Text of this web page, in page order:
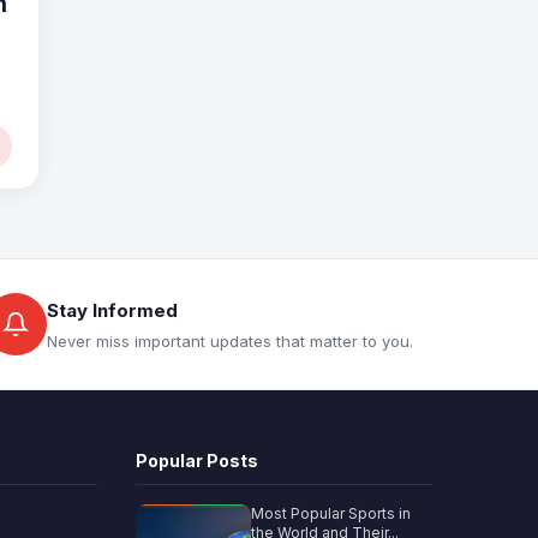
Stay Informed
Never miss important updates that matter to you.
Popular Posts
Most Popular Sports in
the World and Their...